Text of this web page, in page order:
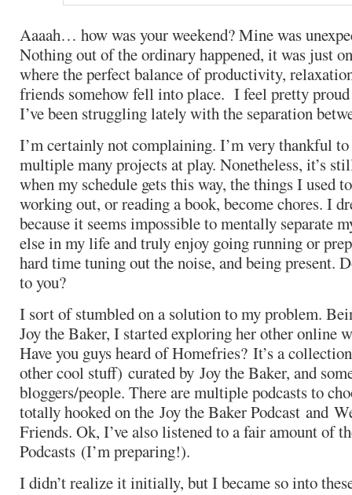
Aaaah… how was your weekend? Mine was
Nothing out of the ordinary happened, it was just
where the perfect balance of productivity,
friends somehow fell into place. I feel pretty
I’ve been struggling lately with the separation
I’m certainly not complaining. I’m very thankful
multiple many projects at play. Nonetheless, it’s
when my schedule gets this way, the things I used
working out, or reading a book, become chores. I
because it seems impossible to mentally separate
else in my life and truly enjoy going running or
hard time tuning out the noise, and being present.
to you?
I sort of stumbled on a solution to my problem.
Joy the Baker, I started exploring her other online
Have you guys heard of Homefries? It’s a
other cool stuff) curated by Joy the Baker, and
bloggers/people. There are multiple podcasts to
totally hooked on the Joy the Baker Podcast and
Friends. Ok, I’ve also listened to a fair amount of
Podcasts (I’m preparing!).
I didn’t realize it initially, but I became so into